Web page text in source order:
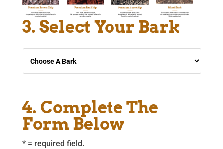
3. Select Your Bark
Choose
Bark *
4. Complete The
Form Below
* = required field.